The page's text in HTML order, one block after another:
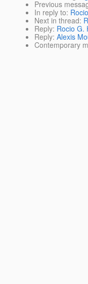
Previous
In reply to:
Next in thread:
Reply: Rocio G.
Reply: Alexis
Contemporary